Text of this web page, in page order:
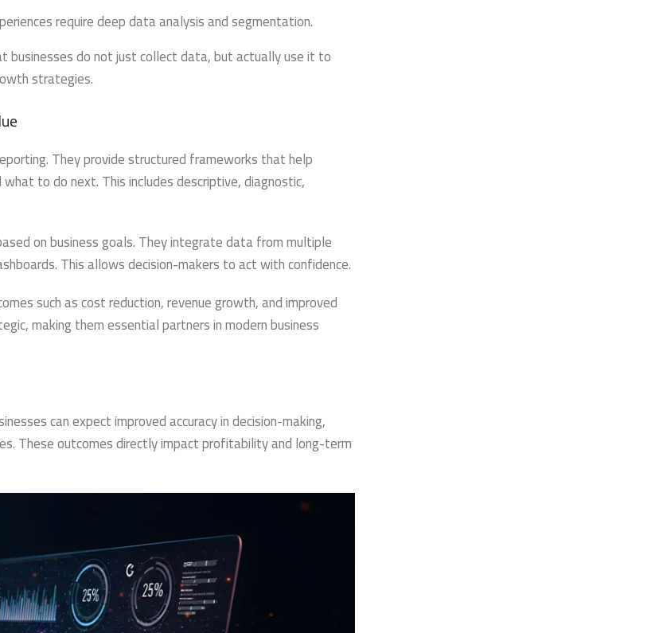
require deep data analysis and segmentation.
businesses do not just collect data, but actually use it to
strategies.
They provide structured frameworks that help
to do next. This includes descriptive, diagnostic,
on business goals. They integrate data from multiple
This allows decision-makers to act with confidence.
such as cost reduction, revenue growth, and improved
making them essential partners in modern business
can expect improved accuracy in decision-making,
These outcomes directly impact profitability and long-term